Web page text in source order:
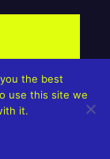
the best
use this site we
it.